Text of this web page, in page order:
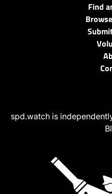
Find
spd.watch is